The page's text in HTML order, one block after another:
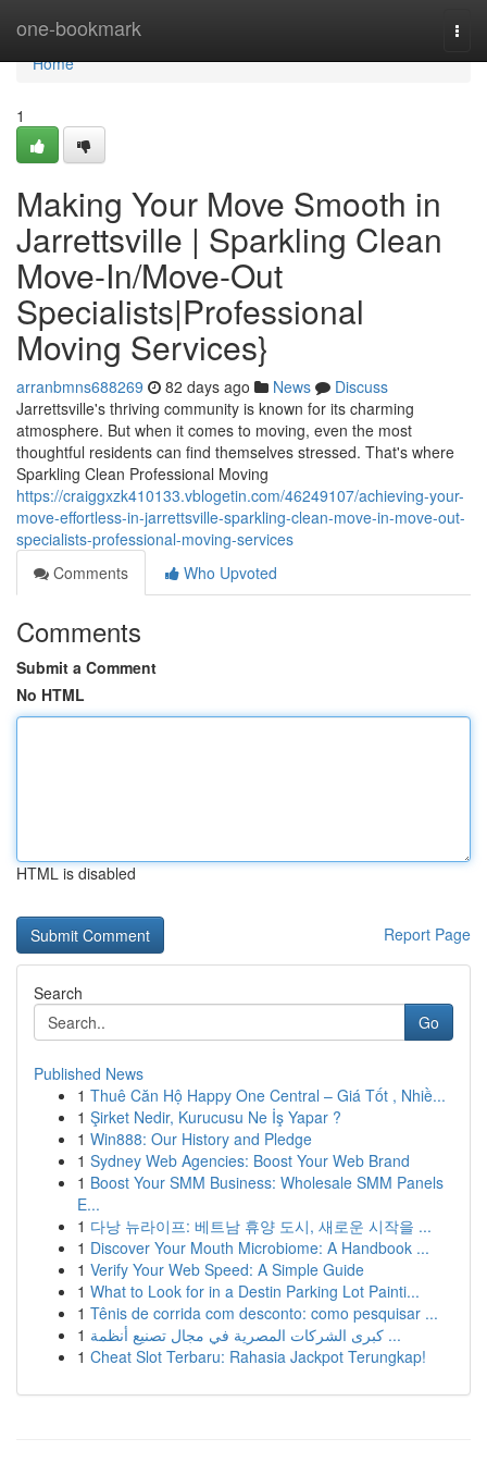
one-bookmark
Home
Home
1
Making Your Move Smooth in
Jarrettsville | Sparkling Clean
Move-In/Move-Out
Specialists|Professional
Moving Services}
arranbmns688269 82 days ago News
Discuss
Jarrettsville's thriving community is known for its charming
atmosphere. But when it comes to moving, even the most
thoughtful residents can find themselves stressed. That's where
Sparkling Clean Professional Moving
https://craiggxzk410133.vblogetin.com/46249107/achieving-your-
move-effortless-in-jarrettsville-sparkling-clean-move-in-move-out-
specialists-professional-moving-services
Comments
Who Upvoted
Comments
Submit a Comment
No HTML
HTML is disabled
Report Page
Search
Go
Published News
1 Thuê Căn Hộ Happy One Central – Giá Tốt , Nhiề...
1 Şirket Nedir, Kurucusu Ne İş Yapar ?
1 Win888: Our History and Pledge
1 Sydney Web Agencies: Boost Your Web Brand
1 Boost Your SMM Business: Wholesale SMM Panels
E...
1 다낭 뉴라이프: 베트남 휴양 도시, 새로운 시작을 ...
1 Discover Your Mouth Microbiome: A Handbook ...
1 Verify Your Web Speed: A Simple Guide
1 What to Look for in a Destin Parking Lot Painti...
1 Tênis de corrida com desconto: como pesquisar ...
1
كبرى الشركات المصرية في مجال تصنيع أنظمة ...
1 Cheat Slot Terbaru: Rahasia Jackpot Terungkap!